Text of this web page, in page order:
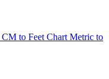
CM to Feet Chart Metric to